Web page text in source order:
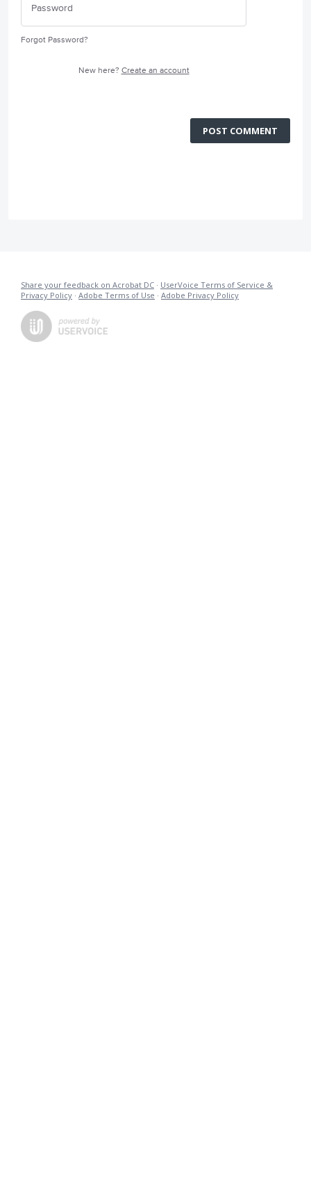
Forgot Password?
New here? Create an account
POST COMMENT
Share your feedback on Acrobat DC · UserVoice Terms of Service &
Privacy Policy · Adobe Terms of Use · Adobe Privacy Policy